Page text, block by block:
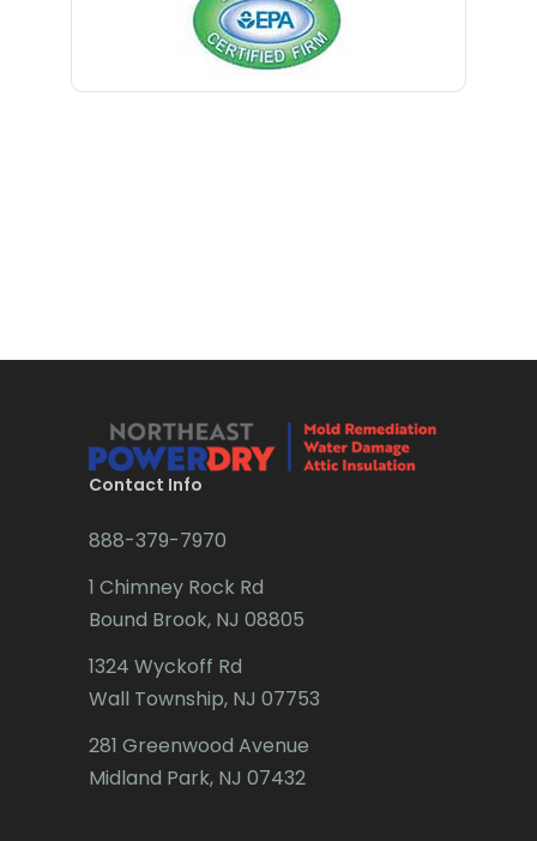
Blawenburg
Brielle
Brookside
Budd Lake
Caldwell
Califon
Cedar Grove
Contact Info
888-379-7970
1 Chimney Rock Rd
Bound Brook, NJ 08805
1324 Wyckoff Rd
Wall Township, NJ 07753
281 Greenwood Avenue
Midland Park, NJ 07432